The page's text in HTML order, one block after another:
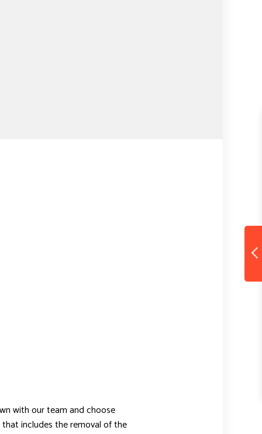
with our team and choose
includes the removal of the